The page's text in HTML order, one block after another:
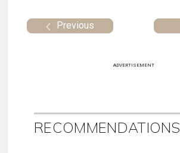
Previous
ADVERTISEMENT
RECOMMENDATIONS